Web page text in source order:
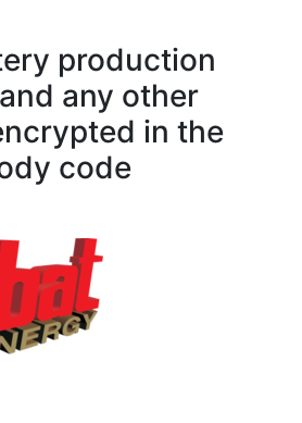
production
any other
in the
code